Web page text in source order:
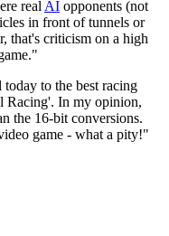
real AI opponents (not
in front of tunnels or
that's criticism on a high
to the best racing
Racing'. In my opinion,
the 16-bit conversions.
game - what a pity!"